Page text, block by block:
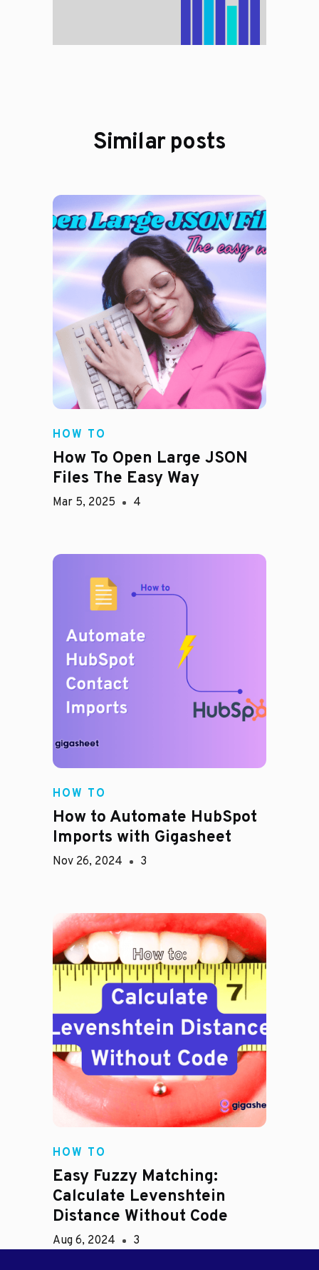
Similar posts
HOW TO
How To Open Large JSON
Files The Easy Way
Mar 5, 2025 4
HOW TO
How to Automate HubSpot
Imports with Gigasheet
Nov 26, 2024 3
HOW TO
Easy Fuzzy Matching:
Calculate Levenshtein
Distance Without Code
Aug 6, 2024 3